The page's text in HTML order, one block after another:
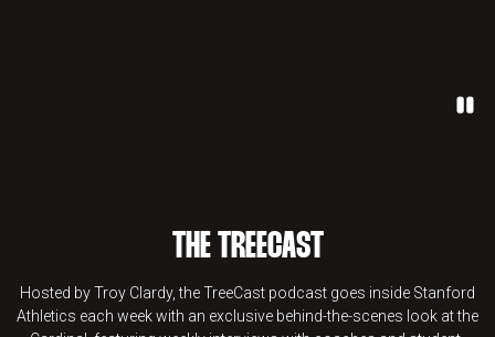
THE TREECAST
Hosted by Troy Clardy, the TreeCast podcast goes inside Stanford
Athletics each week with an exclusive behind-the-scenes look at the